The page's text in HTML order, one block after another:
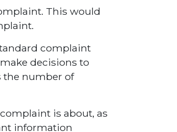
This would
complaint
decisions to
the number of
is about, as
information